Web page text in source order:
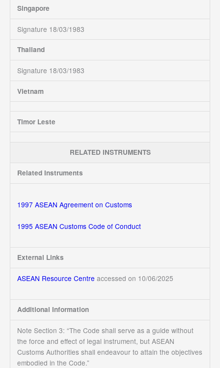
Singapore
Signature 18/03/1983
Thailand
Signature 18/03/1983
Vietnam
Timor Leste
RELATED INSTRUMENTS
Related Instruments
1997 ASEAN Agreement on Customs
1995 ASEAN Customs Code of Conduct
External Links
ASEAN Resource Centre accessed on 10/06/2025
Additional Information
Note Section 3: “The Code shall serve as a guide without
the force and effect of legal instrument, but ASEAN
Customs Authorities shall endeavour to attain the objectives
embodied in the Code.”